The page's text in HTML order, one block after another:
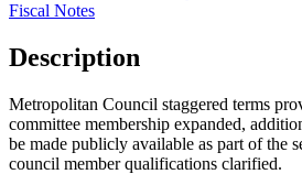
Fiscal Notes
Description
Metropolitan Council staggered terms
committee membership expanded,
be made publicly available as part of the
council member qualifications clarified.